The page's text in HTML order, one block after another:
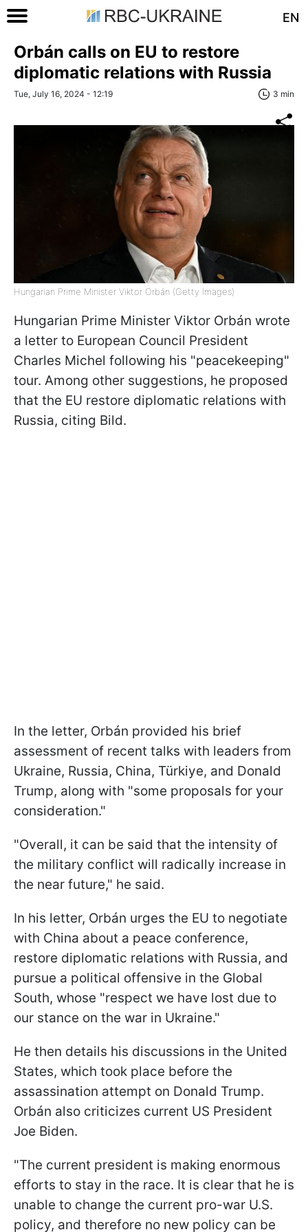
EN
Orbán calls on EU to restore
diplomatic relations with Russia
Tue, July 16, 2024 - 12:19 3 min
Hungarian Prime Minister Viktor Orbán (Getty Images)
Hungarian Prime Minister Viktor Orbán wrote
a letter to European Council President
Charles Michel following his "peacekeeping"
tour. Among other suggestions, he proposed
that the EU restore diplomatic relations with
Russia, citing Bild.
In the letter, Orbán provided his brief
assessment of recent talks with leaders from
Ukraine, Russia, China, Türkiye, and Donald
Trump, along with "some proposals for your
consideration."
"Overall, it can be said that the intensity of
the military conflict will radically increase in
the near future," he said.
In his letter, Orbán urges the EU to negotiate
with China about a peace conference,
restore diplomatic relations with Russia, and
pursue a political offensive in the Global
South, whose "respect we have lost due to
our stance on the war in Ukraine."
He then details his discussions in the United
States, which took place before the
assassination attempt on Donald Trump.
Orbán also criticizes current US President
Joe Biden.
"The current president is making enormous
efforts to stay in the race. It is clear that he is
unable to change the current pro-war U.S.
policy, and therefore no new policy can be